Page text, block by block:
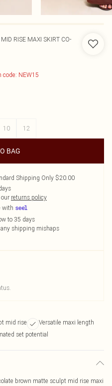
RISE MAXI SKIRT CO-
code: NEW15
10 12
BAG
Shipping Only $20.00
our returns policy
with
to 35 days
shipping mishaps
mid rise
Versatile maxi length
set potential
brown matte sculpt mid rise maxi